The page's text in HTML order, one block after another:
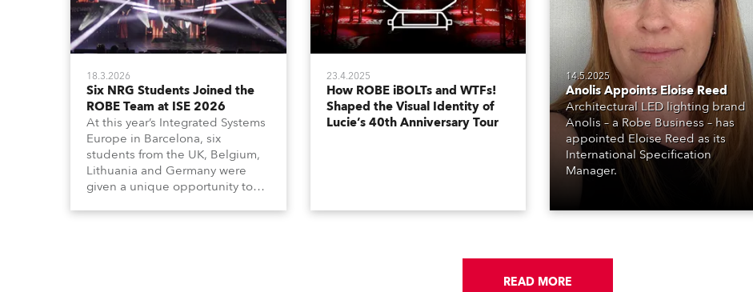
18.3.2026
Six NRG Students Joined the
ROBE Team at ISE 2026
At this year’s Integrated Systems
Europe in Barcelona, six
students from the UK, Belgium,
Lithuania and Germany were
given a unique opportunity to
for the full duration of the
23.4.2025
How ROBE iBOLTs and WTFs!
Shaped the Visual Identity of
Lucie’s 40th Anniversary Tour
14.5.2025
Anolis Appoints Eloise Reed
Architectural LED lighting brand
Anolis – a Robe Business – has
appointed Eloise Reed as its
International Specification
Manager.
READ MORE